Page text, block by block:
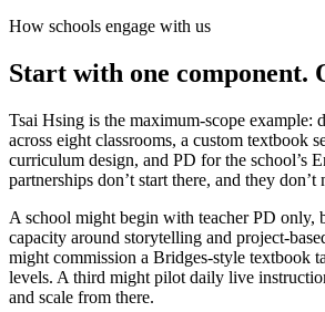
How schools engage with us
Start with one component.
Tsai Hsing is the maximum-scope example:
across eight classrooms, a custom textbook
curriculum design, and PD for the school’s
partnerships don’t start there, and they don’t
A school might begin with teacher PD only,
capacity around storytelling and project-
might commission a Bridges-style textbook
levels. A third might pilot daily live
and scale from there.